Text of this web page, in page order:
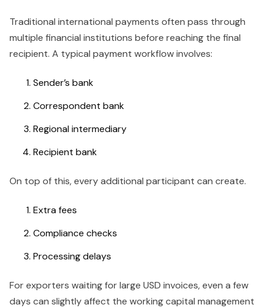
Traditional international payments often pass through
multiple financial institutions before reaching the final
recipient. A typical payment workflow involves:
Sender’s bank
Correspondent bank
Regional intermediary
Recipient bank
On top of this, every additional participant can create.
Extra fees
Compliance checks
Processing delays
For exporters waiting for large USD invoices, even a few
days can slightly affect the working capital management